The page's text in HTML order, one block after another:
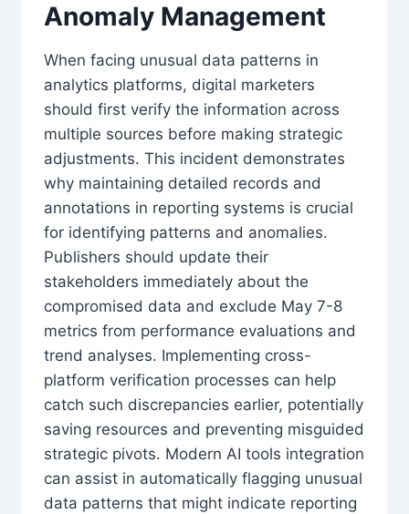
Anomaly Management
When facing unusual data patterns in
analytics platforms, digital marketers
should first verify the information across
multiple sources before making strategic
adjustments. This incident demonstrates
why maintaining detailed records and
annotations in reporting systems is crucial
for identifying patterns and anomalies.
Publishers should update their
stakeholders immediately about the
compromised data and exclude May 7-8
metrics from performance evaluations and
trend analyses. Implementing cross-
platform verification processes can help
catch such discrepancies earlier, potentially
saving resources and preventing misguided
strategic pivots. Modern AI tools integration
can assist in automatically flagging unusual
data patterns that might indicate reporting